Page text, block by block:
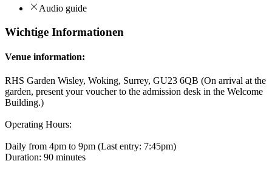
Audio guide
Wichtige Informationen
Venue information:
RHS Garden Wisley, Woking, Surrey, GU23 6QB (On arrival at the
garden, present your voucher to the admission desk in the Welcome
Building.)
Operating Hours:
Daily from 4pm to 9pm (Last entry: 7:45pm)
Duration: 90 minutes